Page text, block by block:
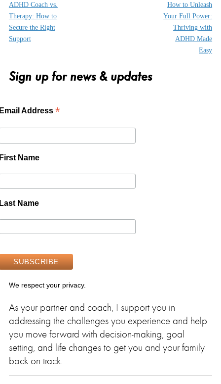
ADHD Coach vs.
Therapy: How to
Secure the Right
Support
How to Unleash
Your Full Power:
Thriving with
ADHD Made
Easy
Sign up for news & updates
Address *
Name
Name
We respect your privacy.
As your partner and coach, I support you in
addressing the challenges you experience and help
you move forward with decision-making, goal
setting, and life changes to get you and your family
back on track.